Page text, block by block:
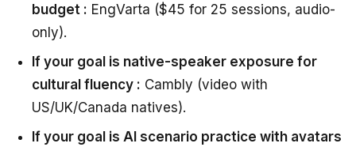
budget : EngVarta ($45 for 25 sessions, audio-
only).
If your goal is native-speaker exposure for
cultural fluency : Cambly (video with
US/UK/Canada natives).
If your goal is AI scenario practice with avatars